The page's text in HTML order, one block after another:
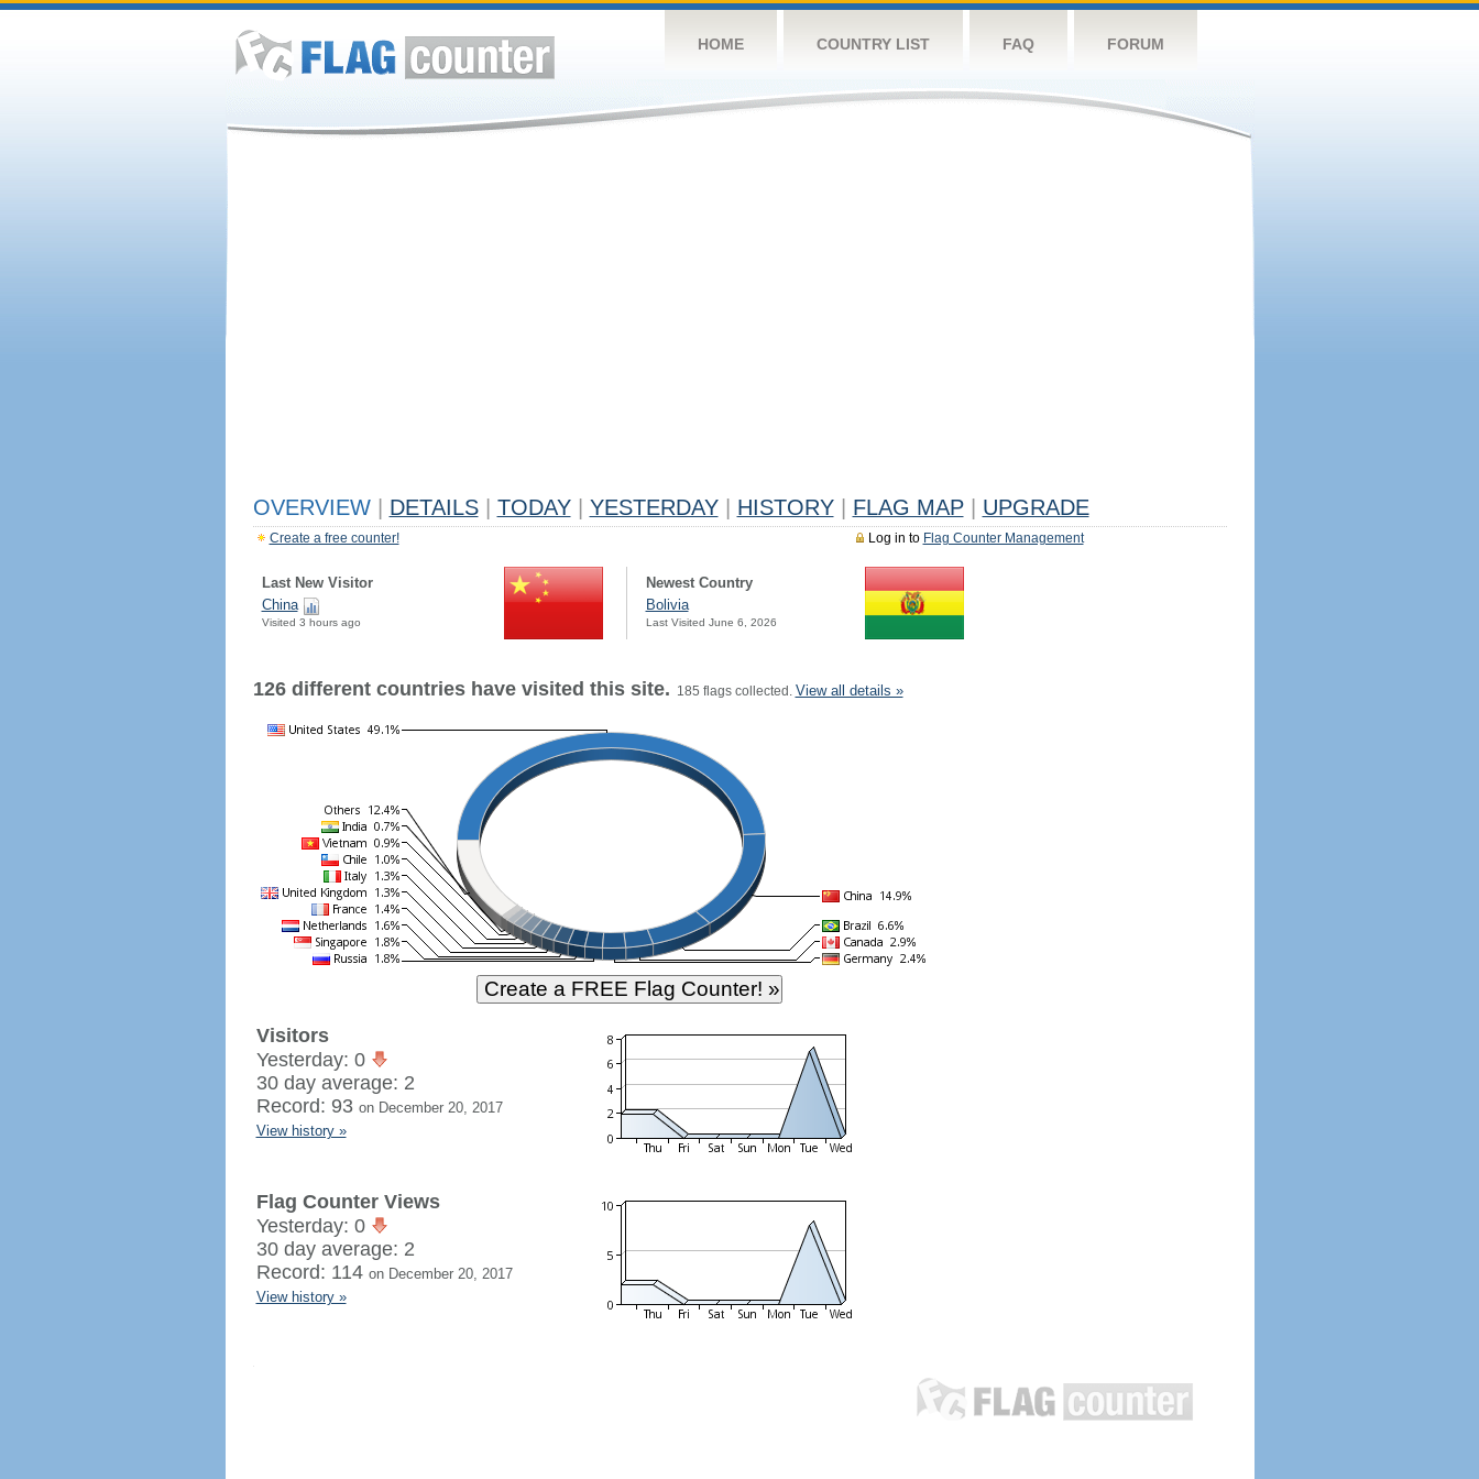
HOME COUNTRY LIST FAQ FORUM
OVERVIEW DETAILS TODAY YESTERDAY HISTORY FLAG MAP UPGRADE
Log in to Flag Counter Management
Create a free counter!
Last New Visitor
China
Visited 3 hours ago
Newest Country
Bolivia
Last Visited June 6, 2026
126 different countries have visited this site. 185 flags collected. View all details »
Visitors
Yesterday: 0
30 day average: 2
Record: 93 on December 20, 2017
View history »
Flag Counter Views
Yesterday: 0
30 day average: 2
Record: 114 on December 20, 2017
View history »